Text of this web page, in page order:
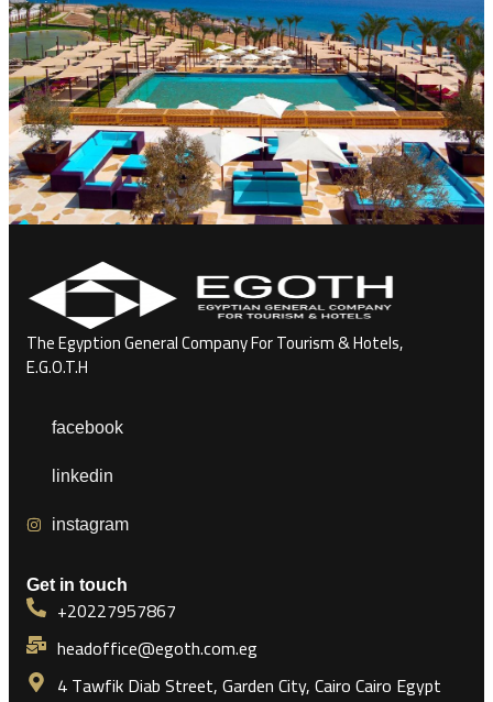
The Egyption General Company For Tourism & Hotels,
E.G.O.T.H
facebook
linkedin
instagram
Get in touch
+20227957867
headoffice@egoth.com.eg
4 Tawfik Diab Street, Garden City, Cairo Cairo Egypt